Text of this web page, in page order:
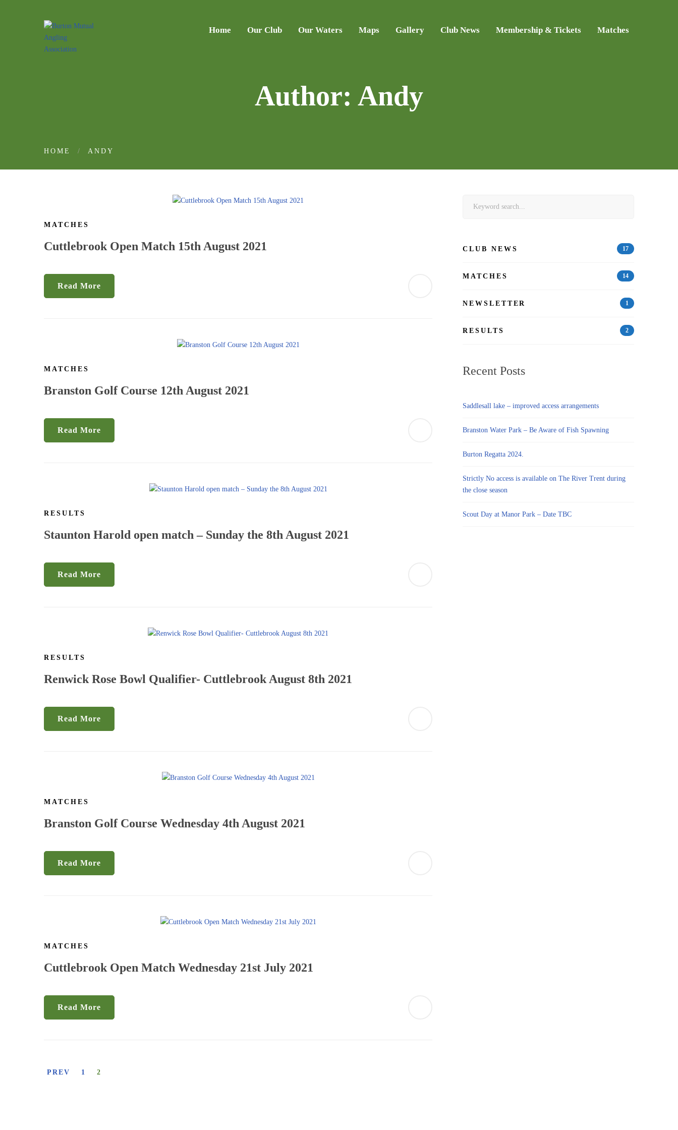
Home Our Club Our Waters Maps Gallery Club News Membership & Tickets Matches
Author: Andy
HOME ANDY
MATCHES
Cuttlebrook Open Match 15th August 2021
Read More
MATCHES
Branston Golf Course 12th August 2021
Read More
RESULTS
Staunton Harold open match – Sunday the 8th August 2021
Read More
RESULTS
Renwick Rose Bowl Qualifier- Cuttlebrook August 8th 2021
Read More
MATCHES
Branston Golf Course Wednesday 4th August 2021
Read More
MATCHES
Cuttlebrook Open Match Wednesday 21st July 2021
Read More
PREV 1 2
CLUB NEWS 17
MATCHES 14
NEWSLETTER 1
RESULTS 2
Recent Posts
Saddlesall lake – improved access arrangements
Branston Water Park – Be Aware of Fish Spawning
Burton Regatta 2024.
Strictly No access is available on The River Trent during
the close season
Scout Day at Manor Park – Date TBC